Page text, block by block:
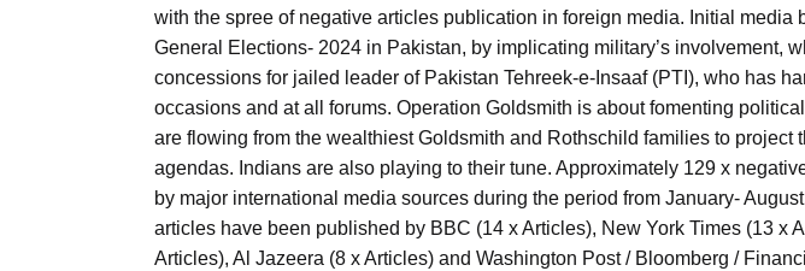
with the spree of negative articles publication in foreign media. Initial media
General Elections- 2024 in Pakistan, by implicating military’s involvement,
concessions for jailed leader of Pakistan Tehreek-e-Insaaf (PTI), who has
occasions and at all forums. Operation Goldsmith is about fomenting
are flowing from the wealthiest Goldsmith and Rothschild families to project
agendas. Indians are also playing to their tune. Approximately 129 x
by major international media sources during the period from January-
articles have been published by BBC (14 x Articles), New York Times (13 x
Articles), Al Jazeera (8 x Articles) and Washington Post / Bloomberg /